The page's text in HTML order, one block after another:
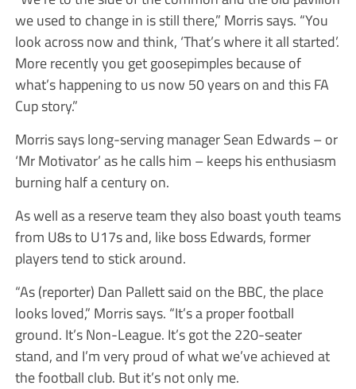
we used to change in is still there,” Morris says. “You
look across now and think, ‘That’s where it all started’.
More recently you get goosepimples because of
what’s happening to us now 50 years on and this FA
Cup story.”
Morris says long-serving manager Sean Edwards – or
‘Mr Motivator’ as he calls him – keeps his enthusiasm
burning half a century on.
As well as a reserve team they also boast youth teams
from U8s to U17s and, like boss Edwards, former
players tend to stick around.
“As (reporter) Dan Pallett said on the BBC, the place
looks loved,” Morris says. “It’s a proper football
ground. It’s Non-League. It’s got the 220-seater
stand, and I’m very proud of what we’ve achieved at
the football club. But it’s not only me.